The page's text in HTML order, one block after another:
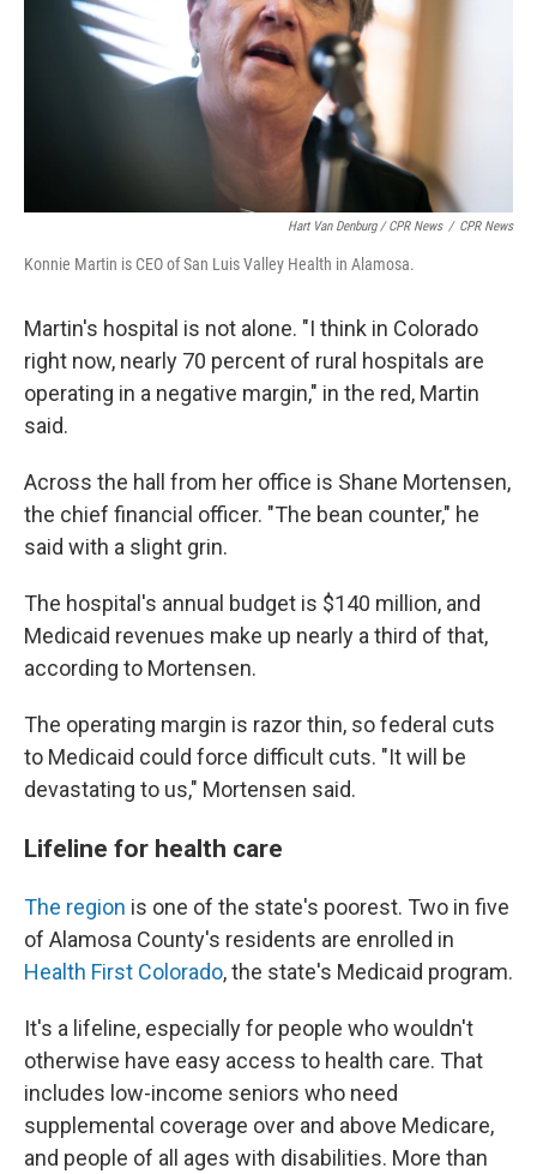
Hart Van Denburg / CPR News / CPR News
Konnie Martin is CEO of San Luis Valley Health in Alamosa.
Martin's hospital is not alone. "I think in Colorado
right now, nearly 70 percent of rural hospitals are
operating in a negative margin," in the red, Martin
said.
Across the hall from her office is Shane Mortensen,
the chief financial officer. "The bean counter," he
said with a slight grin.
The hospital's annual budget is $140 million, and
Medicaid revenues make up nearly a third of that,
according to Mortensen.
The operating margin is razor thin, so federal cuts
to Medicaid could force difficult cuts. "It will be
devastating to us," Mortensen said.
Lifeline for health care
The region is one of the state's poorest. Two in five
of Alamosa County's residents are enrolled in
Health First Colorado, the state's Medicaid program.
It's a lifeline, especially for people who wouldn't
otherwise have easy access to health care. That
includes low-income seniors who need
supplemental coverage over and above Medicare,
and people of all ages with disabilities. More than